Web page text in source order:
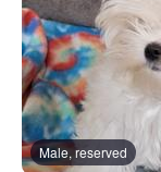
Male, reserved